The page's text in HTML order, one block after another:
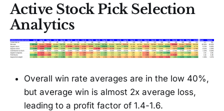
Active Stock Pick Selection
Analytics
Overall win rate averages are in the low 40%,
but average win is almost 2x average loss,
leading to a profit factor of 1.4-1.6.